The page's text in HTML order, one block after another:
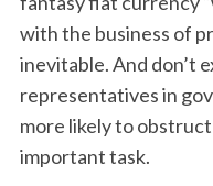
with the business of
inevitable. And don’t
representatives in
more likely to
important task.